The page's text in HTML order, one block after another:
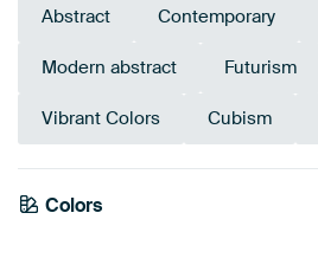
Abstract Contemporary
Modern abstract Futurism
Vibrant Colors Cubism
Colors
Violet
Orange
Brown